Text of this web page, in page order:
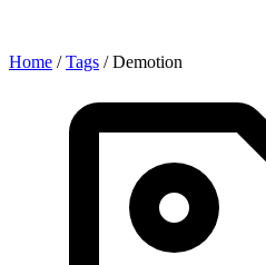
Home / Tags / Demotion